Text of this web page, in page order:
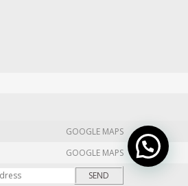
GOOGLE MAPS
GOOGLE MAPS